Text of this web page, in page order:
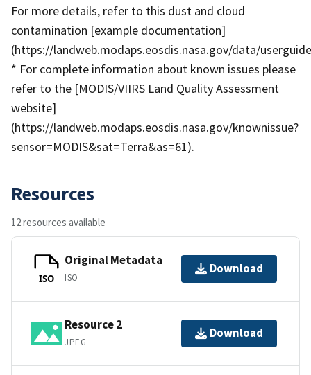
For more details, refer to this dust and cloud
contamination [example documentation]
(https://landweb.modaps.eosdis.nasa.gov/data/
* For complete information about known issues please
refer to the [MODIS/VIIRS Land Quality Assessment
website]
(https://landweb.modaps.eosdis.nasa.gov/knownissue?
sensor=MODIS&sat=Terra&as=61).
Resources
12 resources available
ISO
Original Metadata
ISO
Download
Resource 2
JPEG
Download